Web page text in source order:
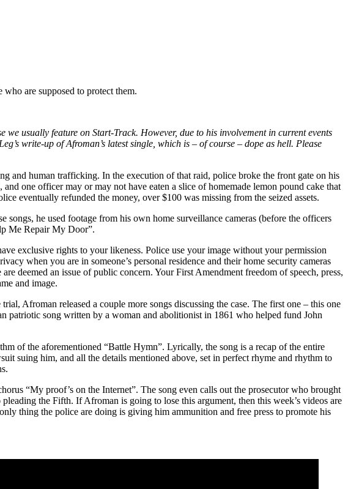
are supposed to protect them.
usually feature on Start-Track. However, due to his involvement in current events
write-up of Afroman’s latest single, which is – of course – dope as hell. Please
and human trafficking. In the execution of that raid, police broke the front gate on his
one officer may or may not have eaten a slice of homemade lemon pound cake that
eventually refunded the money, over $100 was missing from the seized assets.
songs, he used footage from his own home surveillance cameras (before the officers
Me Repair My Door”.
exclusive rights to your likeness. Police use your image without your permission
when you are in someone’s personal residence and their home security cameras
deemed an issue of public concern. Your First Amendment freedom of speech, press,
and image.
Afroman released a couple more songs discussing the case. The first one – this one
patriotic song written by a woman and abolitionist in 1861 who helped fund John
of the aforementioned “Battle Hymn”. Lyrically, the song is a recap of the entire
suing him, and all the details mentioned above, set in perfect rhyme and rhythm to
“My proof’s on the Internet”. The song even calls out the prosecutor who brought
the Fifth. If Afroman is going to lose this argument, then this week’s videos are
thing the police are doing is giving him ammunition and free press to promote his